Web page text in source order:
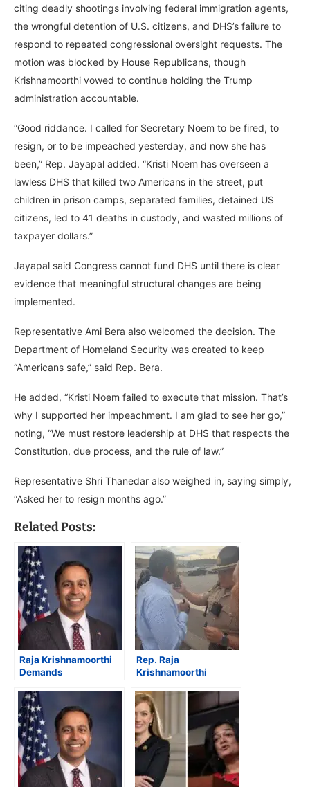
citing deadly shootings involving federal immigration agents,
the wrongful detention of U.S. citizens, and DHS’s failure to
respond to repeated congressional oversight requests. The
motion was blocked by House Republicans, though
Krishnamoorthi vowed to continue holding the Trump
administration accountable.
“Good riddance. I called for Secretary Noem to be fired, to
resign, or to be impeached yesterday, and now she has
been,” Rep. Jayapal added. “Kristi Noem has overseen a
lawless DHS that killed two Americans in the street, put
children in prison camps, separated families, detained US
citizens, led to 41 deaths in custody, and wasted millions of
taxpayer dollars.”
Jayapal said Congress cannot fund DHS until there is clear
evidence that meaningful structural changes are being
implemented.
Representative Ami Bera also welcomed the decision. The
Department of Homeland Security was created to keep
“Americans safe,” said Rep. Bera.
He added, “Kristi Noem failed to execute that mission. That’s
why I supported her impeachment. I am glad to see her go,”
noting, “We must restore leadership at DHS that respects the
Constitution, due process, and the rule of law.”
Representative Shri Thanedar also weighed in, saying simply,
“Asked her to resign months ago.”
Related Posts:
Raja Krishnamoorthi
Demands
DHS Amid Shutdown
and Alleged
Mistreatment of
Journalists in Illinois
Rep. Raja
Krishnamoorthi
Violence in Hoffman
Estates, Accuses
Trump Administration
of “Secrecy and
Brutality”